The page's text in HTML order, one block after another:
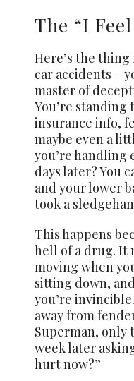
The “I
Here’s the
car accidents –
master of
You’re
insurance info,
maybe even a
you’re
days later? You
and your lower
took a
This happens
hell of a drug. It
moving when
sitting down,
you’re
away from
Superman, only
week later
hurt now?”